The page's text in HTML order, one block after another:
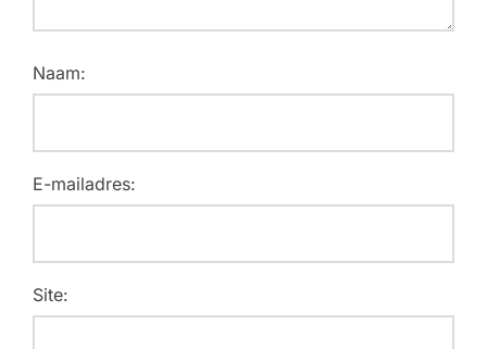
Naam:
E-mailadres:
Site: